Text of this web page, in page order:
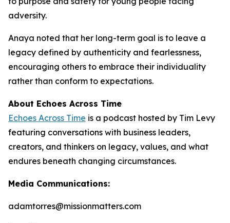
adversity.
Anaya noted that her long-term goal is to leave a
legacy defined by authenticity and fearlessness,
encouraging others to embrace their individuality
rather than conform to expectations.
About Echoes Across Time
Echoes Across Time is a podcast hosted by Tim Levy
featuring conversations with business leaders,
creators, and thinkers on legacy, values, and what
endures beneath changing circumstances.
Media Communications:
adamtorres@missionmatters.com